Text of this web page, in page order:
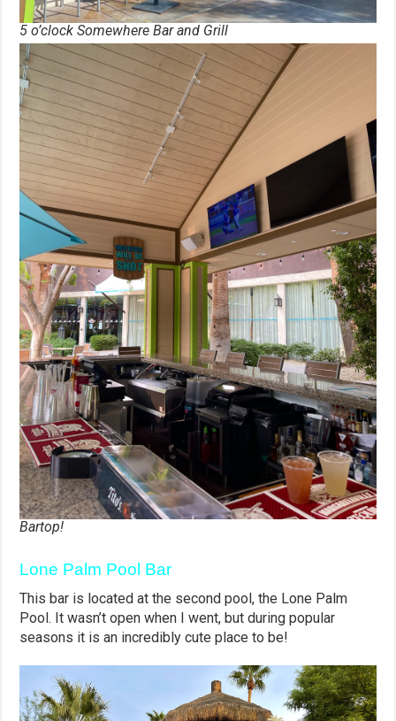
5 o’clock Somewhere Bar and Grill
Bartop!
Lone Palm Pool Bar
This bar is located at the second pool, the Lone Palm
Pool. It wasn’t open when I went, but during popular
seasons it is an incredibly cute place to be!